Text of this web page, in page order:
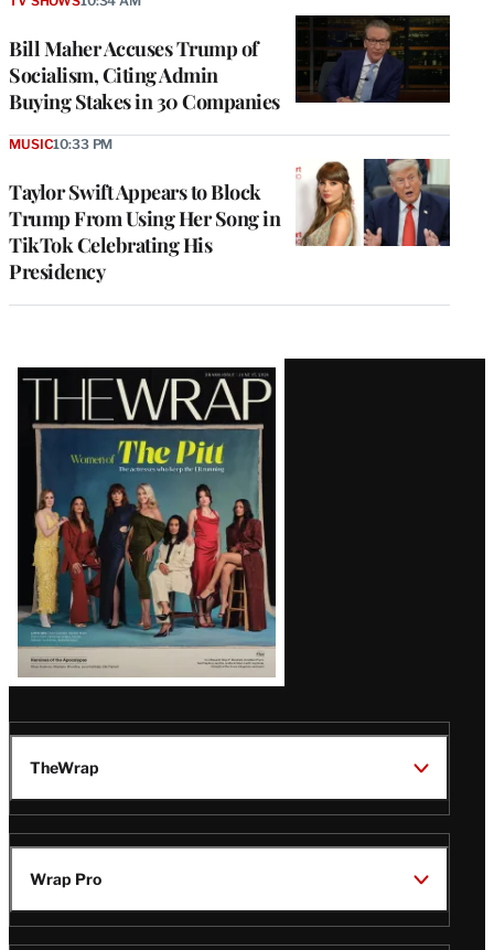
Bill Maher Accuses Trump of
Socialism, Citing Admin
Buying Stakes in 30 Companies
Taylor Swift Appears to Block
Trump From Using Her Song in
TikTok Celebrating His
Presidency
MUSIC10:33 PM
Latest
Magazine
Issue
TheWrap
Wrap Pro